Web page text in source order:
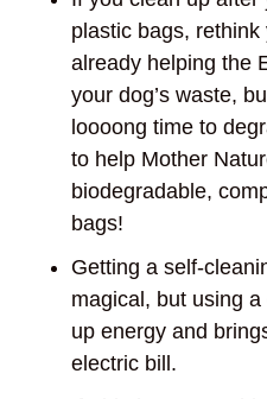
plastic bags, rethink
already helping the
your dog’s waste,
loooong time to
to help Mother
biodegradable,
bags!
Getting a self-
magical, but using a
up energy and
electric bill.